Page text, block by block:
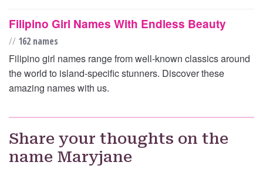
Filipino Girl Names With Endless Beauty
// 162 names
Filipino girl names range from well-known classics around
the world to island-specific stunners. Discover these
amazing names with us.
Share your thoughts on the
name Maryjane